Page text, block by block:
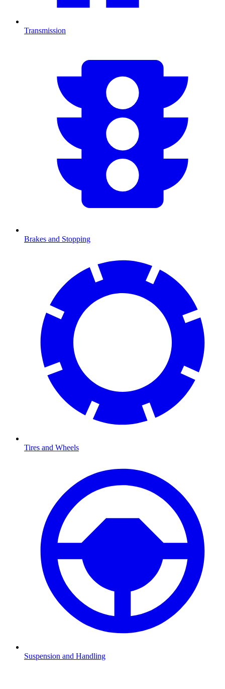
Transmission
Brakes and Stopping
Tires and Wheels
Suspension and Handling